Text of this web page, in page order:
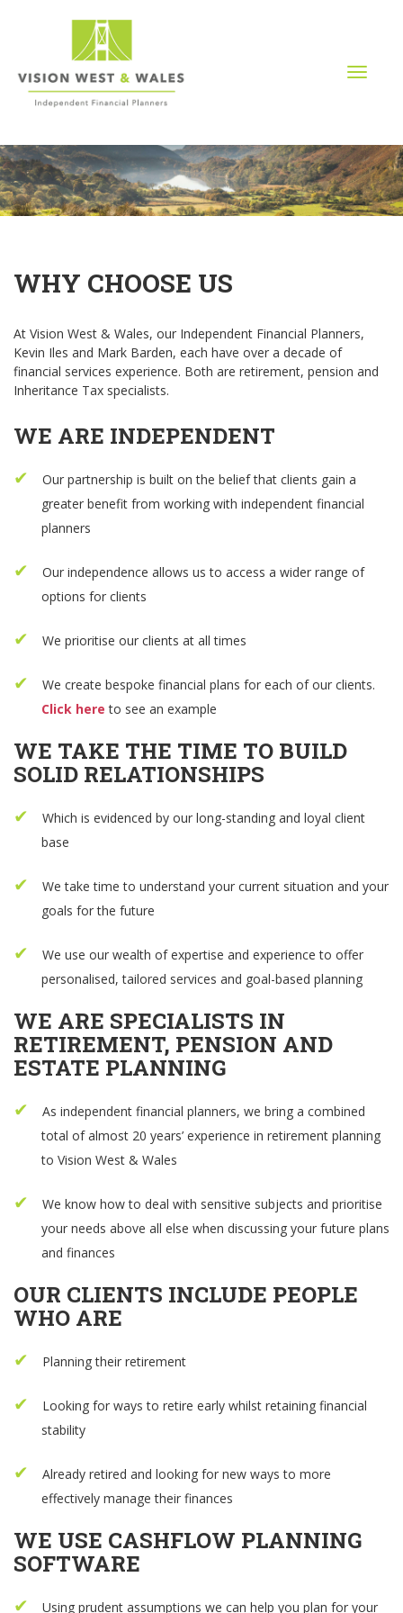
T
l
e
n
a
o
WHY CHOOSE US
At Vision West & Wales, our Independent Financial Planners,
Kevin Iles and Mark Barden, each have over a decade of
financial services experience. Both are retirement, pension and
Inheritance Tax specialists.
WE ARE INDEPENDENT
Our partnership is built on the belief that clients gain a
greater benefit from working with independent financial
planners
Our independence allows us to access a wider range of
options for clients
We prioritise our clients at all times
We create bespoke financial plans for each of our clients.
Click here to see an example
WE TAKE THE TIME TO BUILD
SOLID RELATIONSHIPS
Which is evidenced by our long-standing and loyal client
base
We take time to understand your current situation and your
goals for the future
We use our wealth of expertise and experience to offer
personalised, tailored services and goal-based planning
WE ARE SPECIALISTS IN
RETIREMENT, PENSION AND
ESTATE PLANNING
As independent financial planners, we bring a combined
total of almost 20 years’ experience in retirement planning
to Vision West & Wales
We know how to deal with sensitive subjects and prioritise
your needs above all else when discussing your future plans
and finances
OUR CLIENTS INCLUDE PEOPLE
WHO ARE
Planning their retirement
Looking for ways to retire early whilst retaining financial
stability
Already retired and looking for new ways to more
effectively manage their finances
WE USE CASHFLOW PLANNING
SOFTWARE
Using prudent assumptions we can help you plan for your